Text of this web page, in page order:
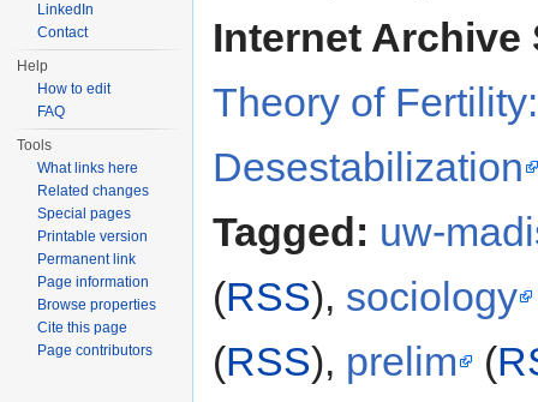
Internet
Theory of
Desestabilization
Tagged: uw-
(RSS), sociology
(RSS), prelim (
LinkedIn
Contact
Help
How to edit
FAQ
Tools
What links here
Related changes
Special pages
Printable version
Permanent link
Page information
Browse properties
Cite this page
Page contributors